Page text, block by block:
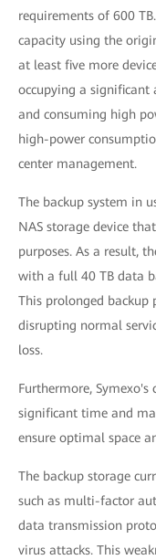
requirements of 600
capacity using the
at least five more
occupying a significant
and consuming high
high-power
center management.
The backup system in
NAS storage device
purposes. As a result,
with a full 40 TB data
This prolonged backup
disrupting normal
loss.
Furthermore, Symexo's
significant time and
ensure optimal space
The backup storage
such as multi-factor
data transmission
virus attacks. This